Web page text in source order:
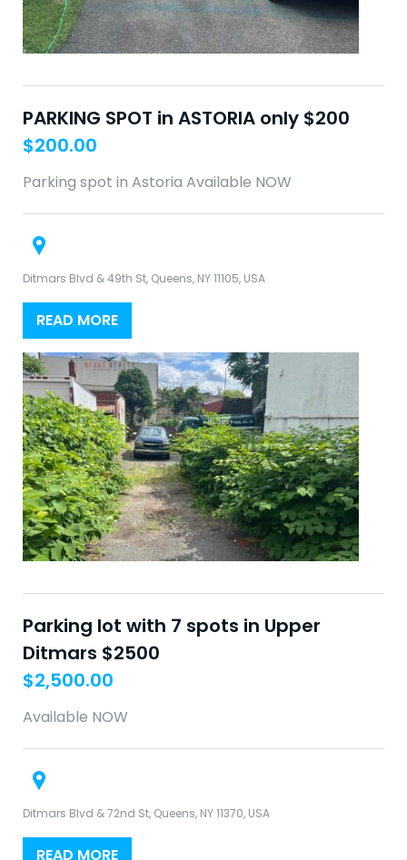
PARKING SPOT in ASTORIA only $200
$200.00
Parking spot in Astoria Available NOW
Ditmars Blvd & 49th St, Queens, NY 11105, USA
READ MORE
Parking lot with 7 spots in Upper
Ditmars $2500
$2,500.00
Available NOW
Ditmars Blvd & 72nd St, Queens, NY 11370, USA
READ MORE